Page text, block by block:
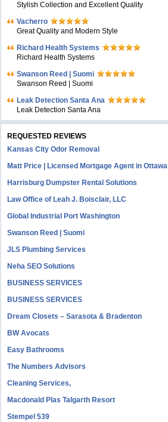
Stylish Collection and Excellent Quality
Vacherro
Great Quality and Modern Style
Richard Health Systems
Richard Health Systems
Swanson Reed | Suomi
Swanson Reed | Suomi
Leak Detection Santa Ana
Leak Detection Santa Ana
REQUESTED REVIEWS
Kansas City Odor Removal
Matt Price | Licensed Mortgage Agent in Ottawa
Harrisburg Dumpster Rental Solutions
Law Office of Leah J. Boisclair, LLC
Global Industrial Port Washington
Swanson Reed | Suomi
JLS Plumbing Services
Neha SEO Solutions
BUSINESS SERVICES
BUSINESS SERVICES
Dream Closets – Sarasota & Bradenton
BW Avocats
Easy Bathrooms
The Numbers Advisors
Cleaning Services,
Macdonald Plas Talgarth Resort
Stempel 539